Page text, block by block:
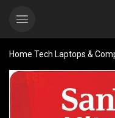
Home Tech Laptops &